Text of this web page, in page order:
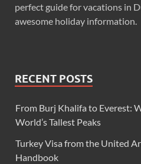
perfect guide for vacations in
awesome holiday information.
RECENT POSTS
From Burj Khalifa to Everest:
World’s Tallest Peaks
Turkey Visa from the United
Handbook